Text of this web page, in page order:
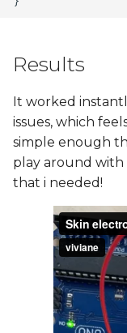
Results
It worked
issues, which
simple enough
play around with
that i needed!